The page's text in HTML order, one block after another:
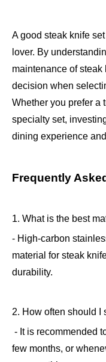
A good steak knife
lover. By
maintenance of steak
decision when
Whether you prefer a
specialty set,
dining experience
Frequently
1. What is the best
- High-carbon
material for steak
durability.
2. How often should I
- It is recommended
few months, or